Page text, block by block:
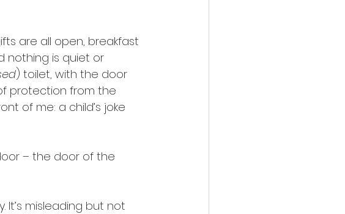
are all open, breakfast
nothing is quiet or
) toilet, with the door
protection from the
of me: a child’s joke
– the door of the
It’s misleading but not